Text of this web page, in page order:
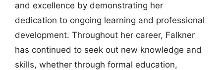
and excellence by demonstrating her
dedication to ongoing learning and professional
development. Throughout her career, Falkner
has continued to seek out new knowledge and
skills, whether through formal education,